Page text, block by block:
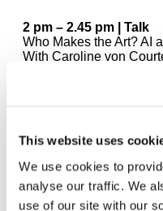
This website uses
We use cookies to
analyse our traffic. We
use of our site with our
2 pm – 2.45 pm | Talk
Who Makes the Art? AI
With Caroline von
Moderated by Sabine
Amelie Kahl
4 pm – 4.30 pm |
Raúl Hidalgo - Rain